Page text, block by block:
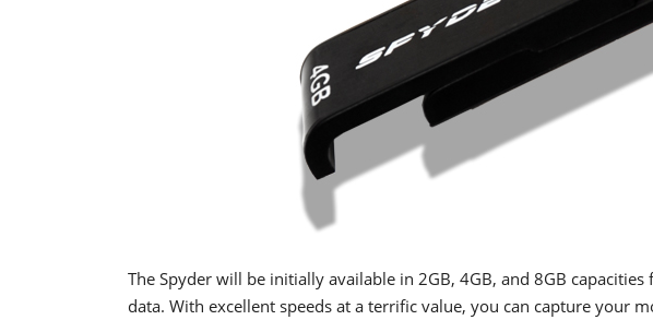
The Spyder will be initially available in 2GB, 4GB, and 8GB
data. With excellent speeds at a terrific value, you can capture your